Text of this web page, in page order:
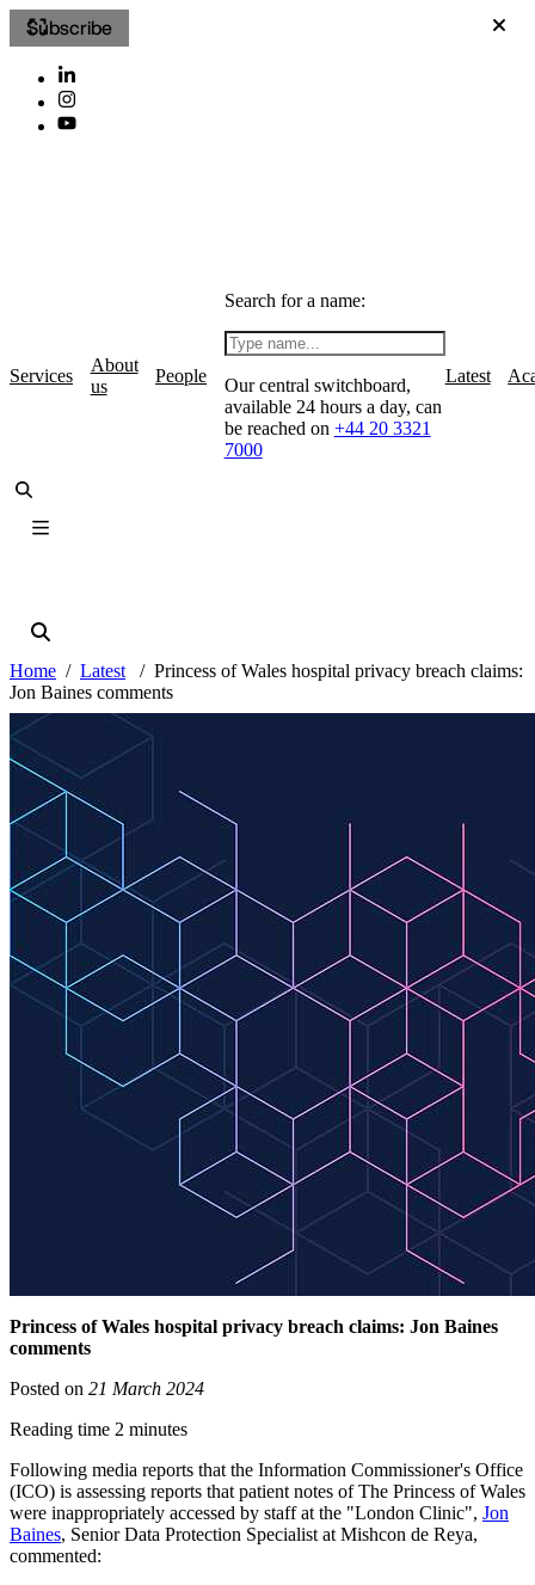
Subscribe
Services
About
us
People
Search for a name:
Our central switchboard,
available 24 hours a day, can
be reached on +44 20 3321
7000
Latest
Home Latest
Princess of Wales hospital privacy breach claims:
Jon Baines comments
Princess of Wales hospital privacy breach claims: Jon Baines
comments
Posted on 21 March 2024
Reading time 2 minutes
Following media reports that the Information Commissioner's Office
(ICO) is assessing reports that patient notes of The Princess of Wales
were inappropriately accessed by staff at the "London Clinic", Jon
Baines, Senior Data Protection Specialist at Mishcon de Reya,
commented: